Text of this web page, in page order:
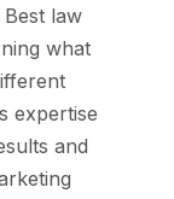
law
what
expertise
and